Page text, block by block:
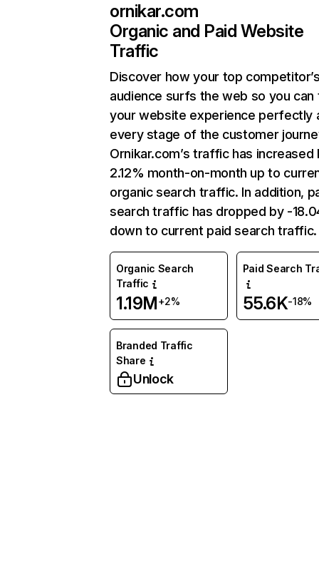
ornikar.com
Organic and Paid Website
Traffic
Discover how your top
audience surfs the web so you can
your website experience perfectly
every stage of the customer
Ornikar.com’s traffic has increased
2.12% month-on-month up to
organic search traffic. In addition,
search traffic has dropped by -
down to current paid search traffic.
Organic Search
Traffic
1.19M+2%
Paid Search
55.6K-18%
Branded Traffic
Share
Unlock